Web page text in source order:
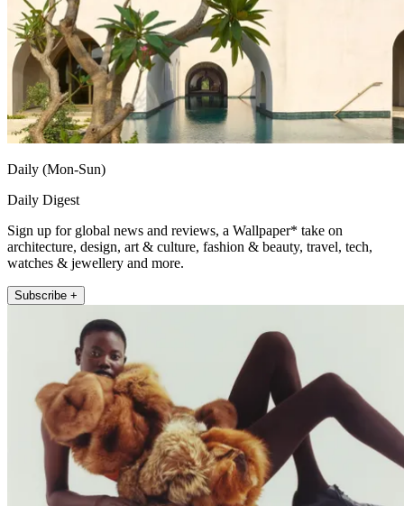
Daily (Mon-Sun)
Daily Digest
Sign up for global news and reviews, a Wallpaper* take on
architecture, design, art & culture, fashion & beauty, travel, tech,
watches & jewellery and more.
Subscribe +